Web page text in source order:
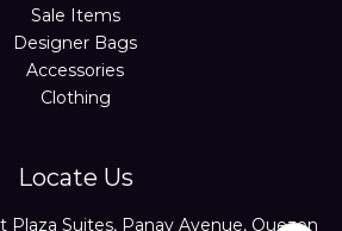
Sale Items
Designer Bags
Accessories
Clothing
Locate Us
Plaza Suites, Panay Avenue, Quezon